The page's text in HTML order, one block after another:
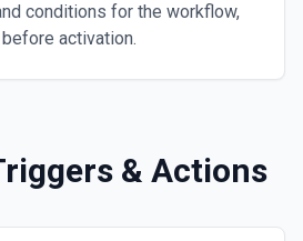
conditions for the workflow,
activation.
& Actions